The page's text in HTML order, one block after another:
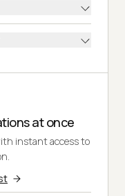
at once
instant access to